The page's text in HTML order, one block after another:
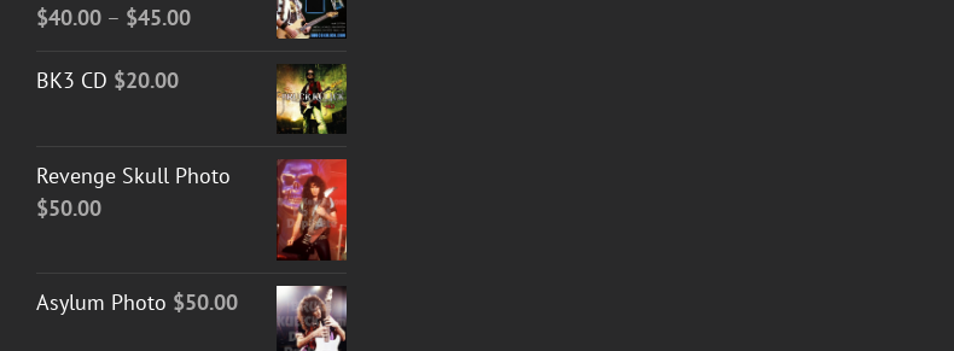
$40.00 – $45.00Price
BK3 CD $20.00
Revenge Skull Photo
$50.00
Asylum Photo $50.00